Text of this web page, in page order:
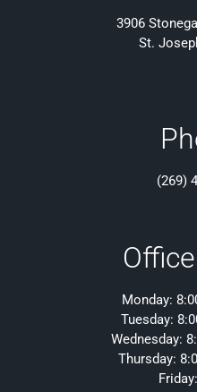
3906
St.
(269)
Monday:
Tuesday:
Wednesday:
Thursday: